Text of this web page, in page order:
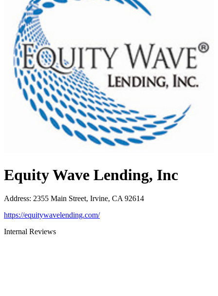
Equity Wave Lending, Inc
Address: 2355 Main Street, Irvine, CA 92614
https://equitywavelending.com/
Internal Reviews